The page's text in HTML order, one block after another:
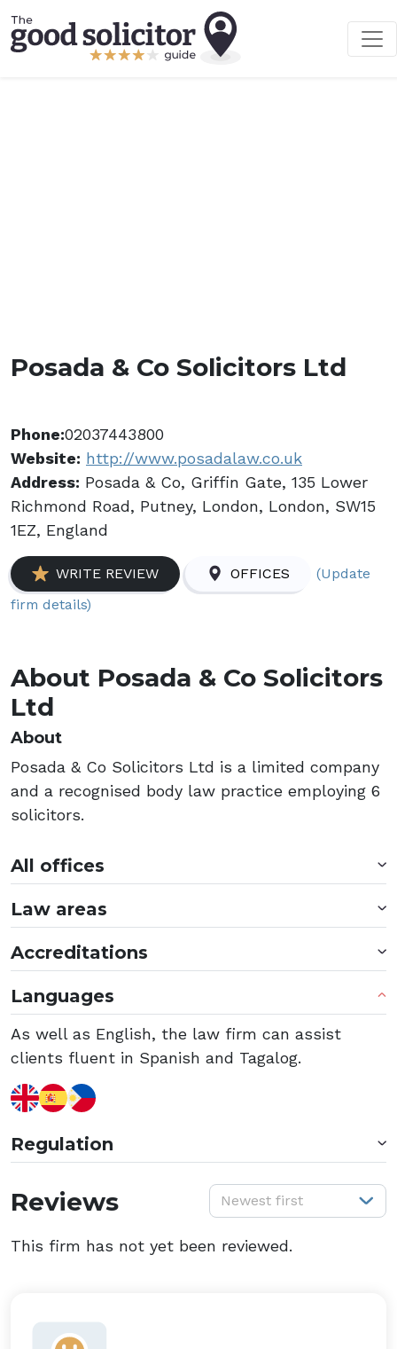
Posada & Co Solicitors Ltd
Phone:02037443800
Website: http://www.posadalaw.co.uk
Address: Posada & Co, Griffin Gate, 135 Lower
Richmond Road, Putney, London, London, SW15
1EZ, England
WRITE REVIEW OFFICES
(Update
firm details)
About Posada & Co Solicitors
Ltd
About
Posada & Co Solicitors Ltd is a limited company
and a recognised body law practice employing 6
solicitors.
All offices
Law areas
Accreditations
Languages
As well as English, the law firm can assist
clients fluent in Spanish and Tagalog.
Regulation
Reviews Newest first
This firm has not yet been reviewed.